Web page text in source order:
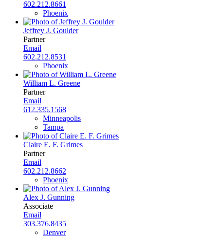
602.212.8661
Phoenix
Jeffrey J. Goulder
Partner
Email
602.212.8531
Phoenix
William L. Greene
Partner
Email
612.335.1568
Minneapolis
Tampa
Claire E. F. Grimes
Partner
Email
602.212.8662
Phoenix
Alex J. Gunning
Associate
Email
303.376.8435
Denver